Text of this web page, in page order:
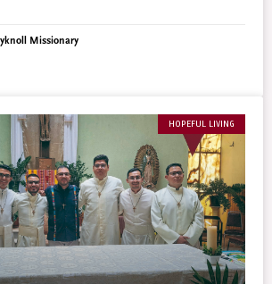
Missionary
HOPEFUL LIVING